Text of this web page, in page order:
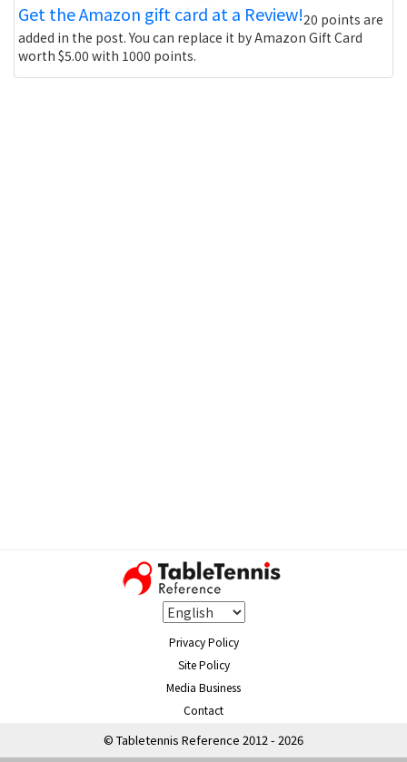
Get the Amazon gift card at a Review!20 points are
added in the post. You can replace it by Amazon Gift Card
worth $5.00 with 1000 points.
Privacy Policy
Site Policy
Media Business
Contact
© Tabletennis Reference 2012 - 2026